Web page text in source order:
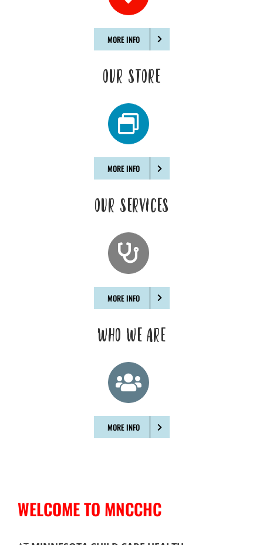
MORE INFO
OUR STORE
MORE INFO
OUR SERVICES
MORE INFO
WHO WE ARE
MORE INFO
WELCOME TO MNCCHC